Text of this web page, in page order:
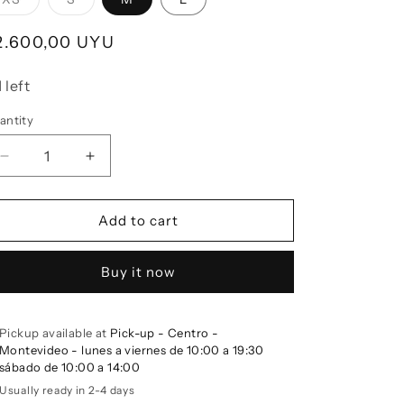
price
UYU
left
Decrease quantity for Linen Top COASTAL Olive
Increase quantity for Linen Top COASTAL
Add to cart
Buy it now
Pickup available at Pick-up - Centro -
Montevideo - lunes a viernes de 10:00 a 19:30
sábado de 10:00 a 14:00
Usually ready in 2-4 days